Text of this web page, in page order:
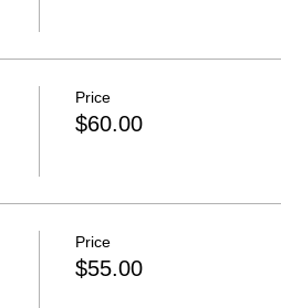
Price
$60.00
Price
$55.00